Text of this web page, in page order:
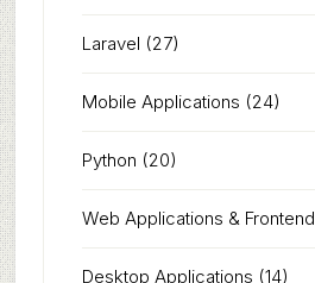
Laravel (27)
Mobile Applications (24)
Python (20)
Web Applications & Frontend
Desktop Applications (14)